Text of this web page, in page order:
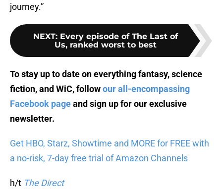
journey.”
NEXT: Every episode of The Last of
Us, ranked worst to best
To stay up to date on everything fantasy, science
fiction, and WiC, followour all-encompassing
Facebook pageand sign up forour exclusive
newsletter.
Get HBO, Starz, Showtime and MORE for FREE with
a no-risk, 7-day free trial of Amazon Channels
h/t The Direct